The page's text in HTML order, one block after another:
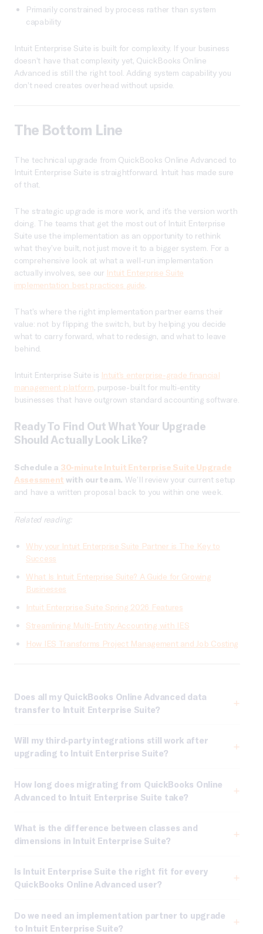
Primarily constrained by process rather than system
capability
Intuit Enterprise Suite is built for complexity. If your business
doesn’t have that complexity yet, QuickBooks Online
Advanced is still the right tool. Adding system capability you
don’t need creates overhead without upside.
The Bottom Line
The technical upgrade from QuickBooks Online Advanced to
Intuit Enterprise Suite is straightforward. Intuit has made sure
of that.
The strategic upgrade is more work, and it’s the version worth
doing. The teams that get the most out of Intuit Enterprise
Suite use the implementation as an opportunity to rethink
what they’ve built, not just move it to a bigger system. For a
comprehensive look at what a well-run implementation
actually involves, see our Intuit Enterprise Suite
implementation best practices guide
That’s where the right implementation partner earns their
value: not by flipping the switch, but by helping you decide
what to carry forward, what to redesign, and what to leave
behind.
Intuit Enterprise Suite is Intuit’s enterprise-grade financial
management platform, purpose-built for multi-entity
businesses that have outgrown standard accounting software.
Ready To Find Out What Your Upgrade
Should Actually Look Like?
Schedule a 30-minute Intuit Enterprise Suite Upgrade
Assessment with our team. We’ll review your current setup
and have a written proposal back to you within one week.
Related reading:
Why your Intuit Enterprise Suite Partner is The Key to
Success
What Is Intuit Enterprise Suite? A Guide for Growing
Businesses
Intuit Enterprise Suite Spring 2026 Features
Streamlining Multi-Entity Accounting with IES
How IES Transforms Project Management and Job Costing
Does all my QuickBooks Online Advanced data
transfer to Intuit Enterprise Suite?
Will my third-party integrations still work after
upgrading to Intuit Enterprise Suite?
How long does migrating from QuickBooks Online
Advanced to Intuit Enterprise Suite take?
What is the difference between classes and
dimensions in Intuit Enterprise Suite?
Is Intuit Enterprise Suite the right fit for every
QuickBooks Online Advanced user?
Do we need an implementation partner to upgrade
to Intuit Enterprise Suite?